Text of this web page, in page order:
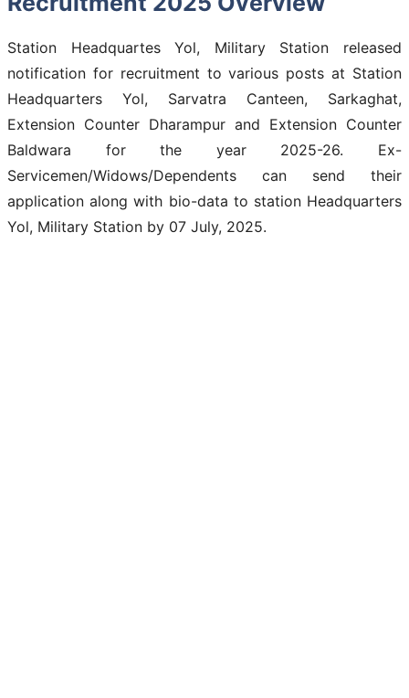
Station Headquartes Yol, Military Station released
notification for recruitment to various posts at Station
Headquarters Yol, Sarvatra Canteen, Sarkaghat,
Extension Counter Dharampur and Extension Counter
Baldwara for the year 2025-26. Ex-
Servicemen/Widows/Dependents can send their
application along with bio-data to station Headquarters
Yol, Military Station by 07 July, 2025.